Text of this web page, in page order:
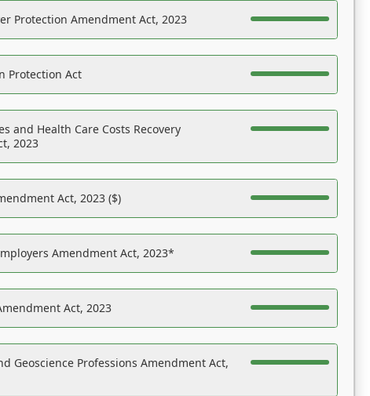
Protection Amendment Act, 2023
Protection Act
and Health Care Costs Recovery
2023
Act, 2023 ($)
Amendment Act, 2023*
Act, 2023
Geoscience Professions Amendment Act,